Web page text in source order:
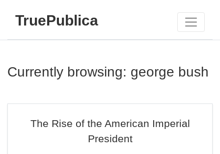
TruePublica
Currently browsing: george bush
The Rise of the American Imperial
President